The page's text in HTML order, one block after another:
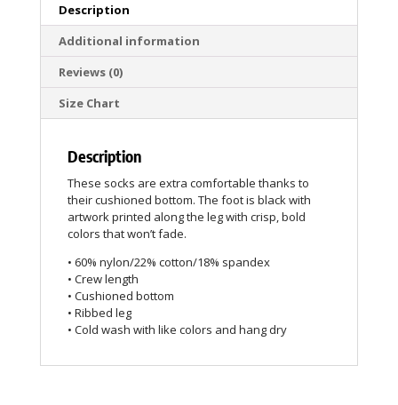
Description
Additional information
Reviews (0)
Size Chart
Description
These socks are extra comfortable thanks to
their cushioned bottom. The foot is black with
artwork printed along the leg with crisp, bold
colors that won’t fade.
• 60% nylon/22% cotton/18% spandex
• Crew length
• Cushioned bottom
• Ribbed leg
• Cold wash with like colors and hang dry